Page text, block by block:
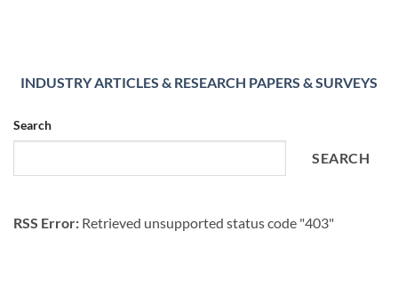
INDUSTRY ARTICLES & RESEARCH PAPERS & SURVEYS
Search
SEARCH
RSS Error: Retrieved unsupported status code "403"